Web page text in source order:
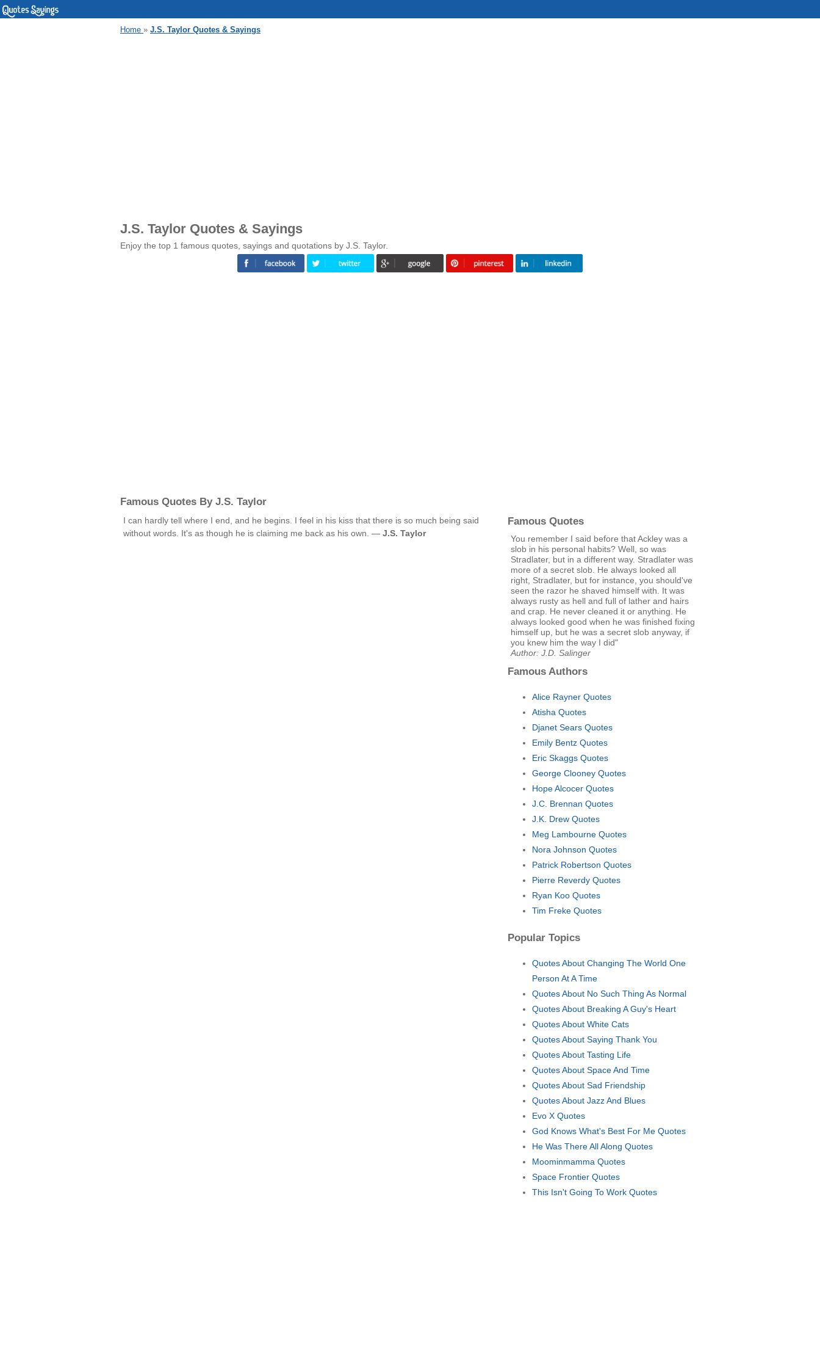
Home » J.S. Taylor Quotes & Sayings
J.S. Taylor Quotes & Sayings
Enjoy the top 1 famous quotes, sayings and quotations by J.S. Taylor.
Famous Quotes By J.S. Taylor
I can hardly tell where I end, and he begins. I feel in his kiss that there is so much being said
without words. It's as though he is claiming me back as his own. — J.S. Taylor
Famous Quotes
You remember I said before that Ackley was a
slob in his personal habits? Well, so was
Stradlater, but in a different way. Stradlater was
more of a secret slob. He always looked all
right, Stradlater, but for instance, you should've
seen the razor he shaved himself with. It was
always rusty as hell and full of lather and hairs
and crap. He never cleaned it or anything. He
always looked good when he was finished fixing
himself up, but he was a secret slob anyway, if
you knew him the way I did"
Author: J.D. Salinger
Famous Authors
Alice Rayner Quotes
Atisha Quotes
Djanet Sears Quotes
Emily Bentz Quotes
Eric Skaggs Quotes
George Clooney Quotes
Hope Alcocer Quotes
J.C. Brennan Quotes
J.K. Drew Quotes
Meg Lambourne Quotes
Nora Johnson Quotes
Patrick Robertson Quotes
Pierre Reverdy Quotes
Ryan Koo Quotes
Tim Freke Quotes
Popular Topics
Quotes About Changing The World One
Person At A Time
Quotes About No Such Thing As Normal
Quotes About Breaking A Guy's Heart
Quotes About White Cats
Quotes About Saying Thank You
Quotes About Tasting Life
Quotes About Space And Time
Quotes About Sad Friendship
Quotes About Jazz And Blues
Evo X Quotes
God Knows What's Best For Me Quotes
He Was There All Along Quotes
Moominmamma Quotes
Space Frontier Quotes
This Isn't Going To Work Quotes